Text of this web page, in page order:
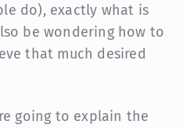
do), exactly what is
be wondering how to
that much desired
going to explain the